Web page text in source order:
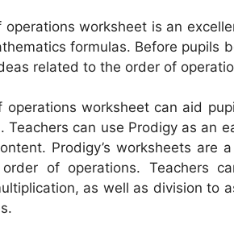
operations worksheet is an
formulas. Before pupils
related to the order of
operations worksheet can aid
Teachers can use Prodigy as an
Prodigy’s worksheets
of operations. Teachers
as well as division to